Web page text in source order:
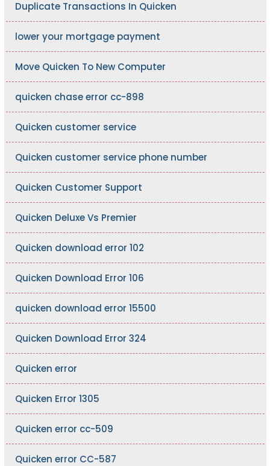
Duplicate Transactions In Quicken
lower your mortgage payment
Move Quicken To New Computer
quicken chase error cc-898
Quicken customer service
Quicken customer service phone number
Quicken Customer Support
Quicken Deluxe Vs Premier
Quicken download error 102
Quicken Download Error 106
quicken download error 15500
Quicken Download Error 324
Quicken error
Quicken Error 1305
Quicken error cc-509
Quicken error CC-587